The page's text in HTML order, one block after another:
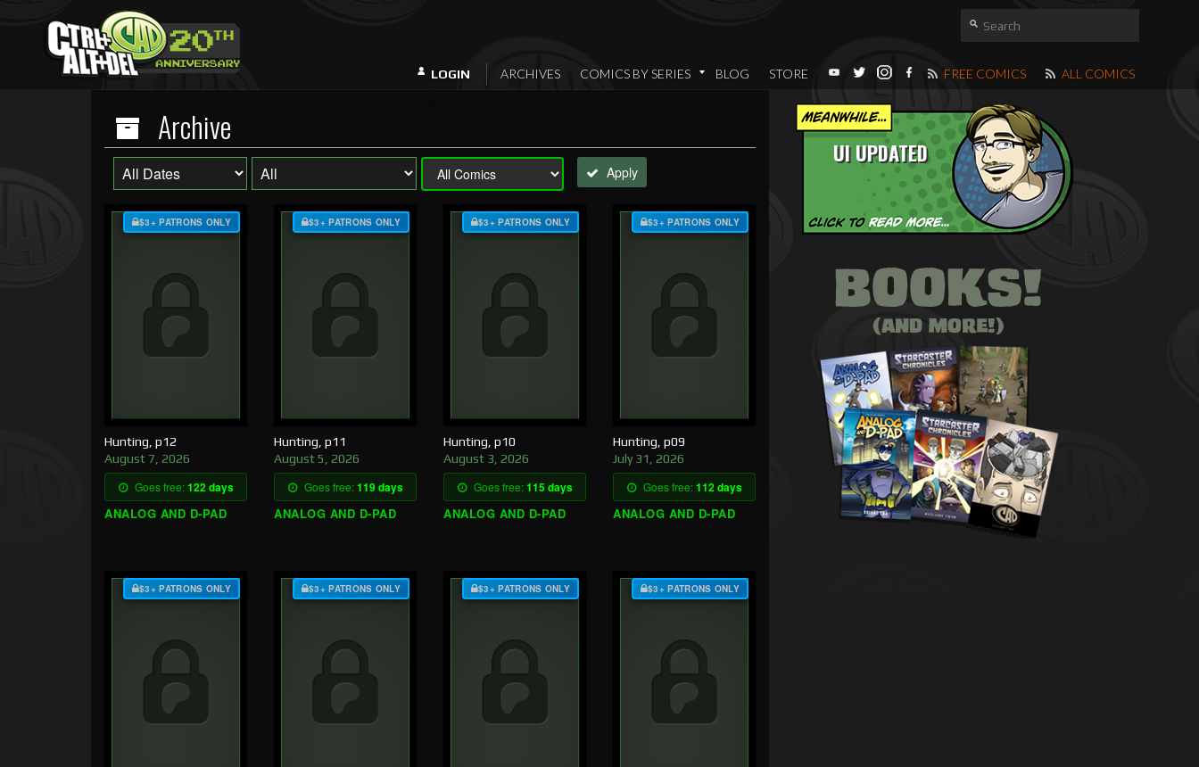
LOGIN ARCHIVES COMICS BY SERIES BLOG STORE FREE COMICS ALL COMICS
UI UPDATED
Archive
Apply
$3+ PATRONS ONLY
Hunting, p12
August 7, 2026
Goes free:122 days
ANALOG AND D-PAD
$3+ PATRONS ONLY
Hunting, p11
August 5, 2026
Goes free:119 days
ANALOG AND D-PAD
$3+ PATRONS ONLY
Hunting, p10
August 3, 2026
Goes free:115 days
ANALOG AND D-PAD
$3+ PATRONS ONLY
Hunting, p09
July 31, 2026
Goes free:112 days
ANALOG AND D-PAD
$3+ PATRONS ONLY $3+ PATRONS ONLY $3+ PATRONS ONLY $3+ PATRONS ONLY